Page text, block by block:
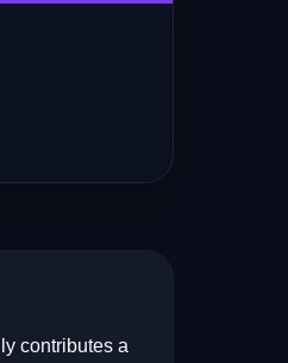
contributes a